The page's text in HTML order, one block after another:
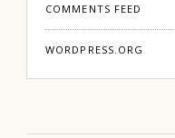
COMMENTS FEED
WORDPRESS.ORG